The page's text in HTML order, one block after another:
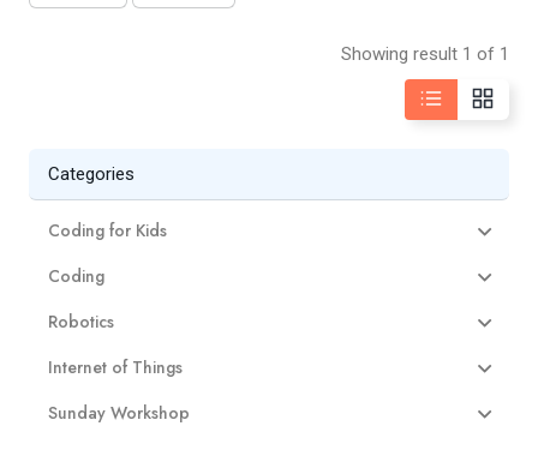
Showing result 1 of 1
Categories
Coding for Kids
Coding
Robotics
Internet of Things
Sunday Workshop